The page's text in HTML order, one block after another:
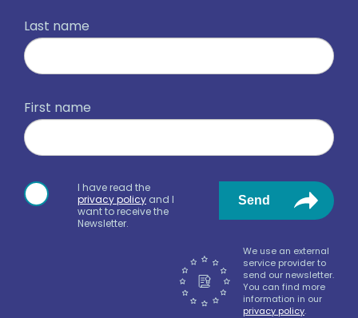
Last name
First name
I have read the
privacy policy and I
want to receive the
Newsletter.
Send
We use an external
service provider to
send our newsletter.
You can find more
information in our
privacy policy.